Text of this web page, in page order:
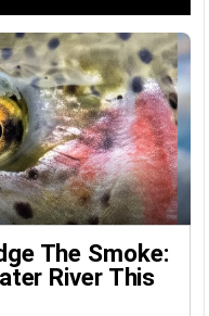
The Smoke:
River This